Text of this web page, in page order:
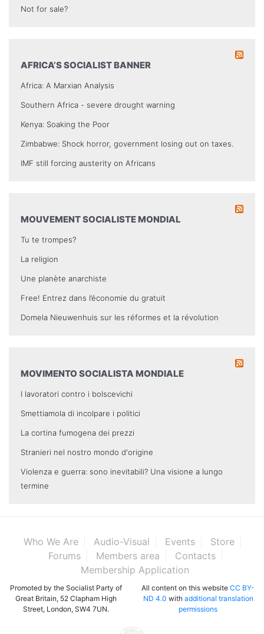
Not for sale?
AFRICA’S SOCIALIST BANNER
Africa: A Marxian Analysis
Southern Africa - severe drought warning
Kenya: Soaking the Poor
Zimbabwe: Shock horror, government losing out on taxes.
IMF still forcing austerity on Africans
MOUVEMENT SOCIALISTE MONDIAL
Tu te trompes?
La religion
Une planète anarchiste
Free! Entrez dans l’économie du gratuit
Domela Nieuwenhuis sur les réformes et la révolution
MOVIMENTO SOCIALISTA MONDIALE
I lavoratori contro i bolscevichi
Smettiamola di incolpare i politici
La cortina fumogena dei prezzi
Stranieri nel nostro mondo d'origine
Violenza e guerra: sono inevitabili? Una visione a lungo
termine
Who We Are Audio-Visual Events
Store
Forums
Members area
Contacts
Membership Application
Promoted by the Socialist Party of
Great Britain, 52 Clapham High
Street, London, SW4 7UN.
All content on this website CC BY-
ND 4.0 with additional translation
permissions